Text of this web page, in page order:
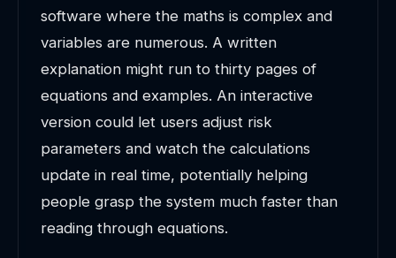
software where the maths is complex and
variables are numerous. A written
explanation might run to thirty pages of
equations and examples. An interactive
version could let users adjust risk
parameters and watch the calculations
update in real time, potentially helping
people grasp the system much faster than
reading through equations.